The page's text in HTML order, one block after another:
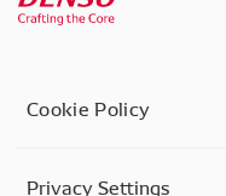
Cookie Policy
Privacy Settings